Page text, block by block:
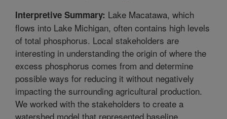
Interpretive Summary: Lake Macatawa, which
flows into Lake Michigan, often contains high levels
of total phosphorus. Local stakeholders are
interesting in understanding the origin of where the
excess phosphorus comes from and determine
possible ways for reducing it without negatively
impacting the surrounding agricultural production.
We worked with the stakeholders to create a
watershed model that represented baseline